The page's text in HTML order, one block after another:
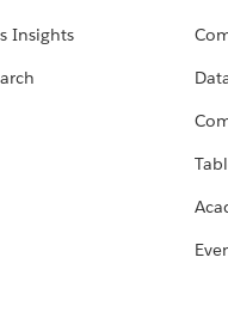
Insights